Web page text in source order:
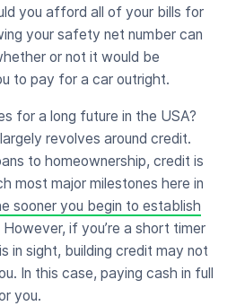
you afford all of your bills for
your safety net number can
or not it would be
to pay for a car outright.
for a long future in the USA?
revolves around credit.
to homeownership, credit is
most major milestones here in
sooner you begin to establish
if you’re a short timer
in sight, building credit may not
In this case, paying cash in full
you.